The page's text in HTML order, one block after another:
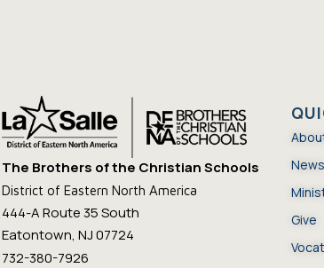
The Brothers of the Christian Schools
District of Eastern North America
444-A Route 35 South
Eatontown, NJ 07724
732-380-7926
News
Give